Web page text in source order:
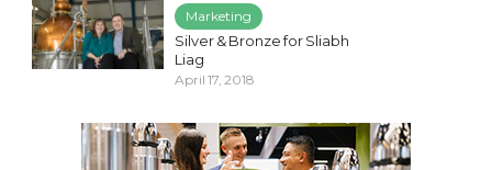
Marketing
Silver & Bronze for Sliabh
Liag
April 17, 2018